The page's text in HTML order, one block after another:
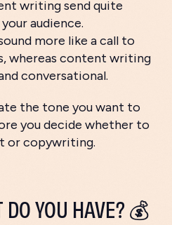
writing send quite
audience.
more like a call to
whereas content writing
conversational.
the tone you want to
you decide whether to
or copywriting.
DO YOU HAVE? 💰